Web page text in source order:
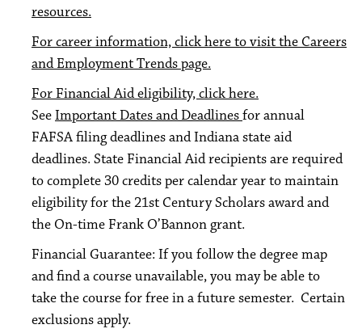
resources.
For career information, click here to visit the Careers
and Employment Trends page.
For Financial Aid eligibility, click here.
SeeImportant Dates and Deadlinesfor annual
FAFSA filing deadlines and Indiana state aid
deadlines. State Financial Aid recipients are required
to complete 30 credits per calendar year to maintain
eligibility for the 21st Century Scholars award and
the On-time Frank O’Bannon grant.
Financial Guarantee: If you follow the degree map
and find a course unavailable, you may be able to
take the course for free in a future semester. Certain
exclusions apply.